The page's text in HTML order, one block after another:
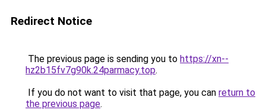
Redirect Notice
The previous page is sending you to https://xn--
hz2b15fv7g90k.24parmacy.top.
If you do not want to visit that page, you can return to
the previous page.